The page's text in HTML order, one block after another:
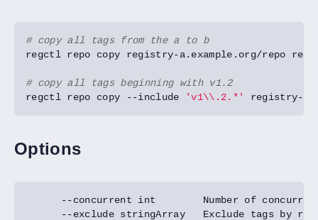
# copy all tags from the a to b
# copy all tags beginning with v1.2
regctl repo copy --include
'v1\\.2.*'
Options